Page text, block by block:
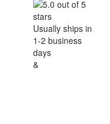
Usually ships in
1-2 business
days
&